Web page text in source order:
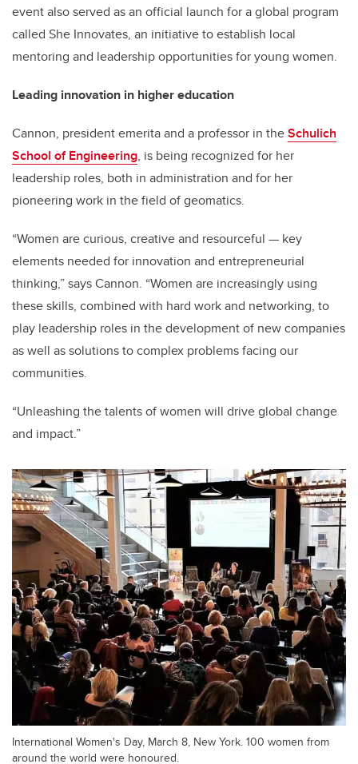
event also served as an official launch for a global program
called She Innovates, an initiative to establish local
mentoring and leadership opportunities for young women.
Leading innovation in higher education
Cannon, president emerita and a professor in theSchulich
School of Engineering, is being recognized for her
leadership roles, both in administration and for her
pioneering work in the field of geomatics.
“Women are curious, creative and resourceful — key
elements needed for innovation and entrepreneurial
thinking,” says Cannon. “Women are increasingly using
these skills, combined with hard work and networking, to
play leadership roles in the development of new companies
as well as solutions to complex problems facing our
communities.
“Unleashing the talents of women will drive global change
and impact.”
International Women's Day, March 8, New York. 100 women from
around the world were honoured.